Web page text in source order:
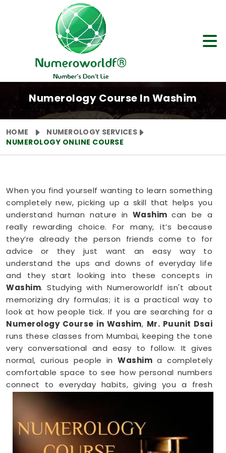
Numerology Course In Washim
HOME
NUMEROLOGY SERVICES
NUMEROLOGY ONLINE COURSE
When you find yourself wanting to learn something
completely new, picking up a skill that helps you
understand human nature in Washimcan be a
really rewarding choice. For many, it’s because
they’re already the person friends come to for
advice or they just want an easy way to
understand the ups and downs of everyday life
and they start looking into these concepts in
Washim. Studying with Numeroworldf isn't about
memorizing dry formulas; it is a practical way to
look at how people tick. If you are searching for a
Numerology Course in Washim, Mr. Puunit Dsai
runs these classes from Mumbai, keeping the tone
very conversational and easy to follow. It gives
normal, curious people in Washim a completely
comfortable space to see how personal numbers
connect to everyday habits, giving you a fresh
perspective you can easily share with your family.
Numerology Online Course in Washim
Trying to squeeze a new study habit into an
already packed weekly schedule in
Washim